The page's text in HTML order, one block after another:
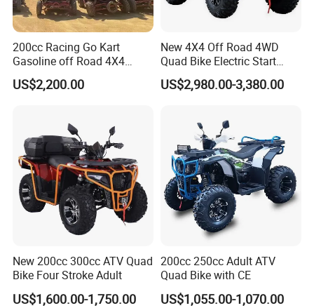
200cc Racing Go Kart
Gasoline off Road 4X4
Electric Start Dune Buggy
US$2,200.00
New 4X4 Off Road 4WD
Quad Bike Electric Start
Adults ATV
US$2,980.00-3,380.00
New 200cc 300cc ATV Quad
Bike Four Stroke Adult
US$1,600.00-1,750.00
200cc 250cc Adult ATV
Quad Bike with CE
US$1,055.00-1,070.00